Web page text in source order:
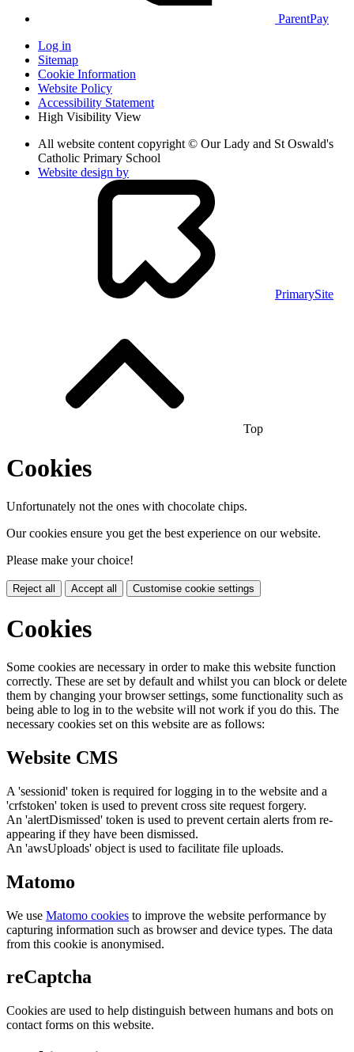
ParentPay
Log in
Sitemap
Cookie Information
Website Policy
Accessibility Statement
High Visibility View
All website content copyright © Our Lady and St Oswald's
Catholic Primary School
Website design by
PrimarySite
Top
Cookies
Unfortunately not the ones with chocolate chips.
Our cookies ensure you get the best experience on our website.
Please make your choice!
Reject all Accept all Customise cookie settings
Cookies
Some cookies are necessary in order to make this website function
correctly. These are set by default and whilst you can block or delete
them by changing your browser settings, some functionality such as
being able to log in to the website will not work if you do this. The
necessary cookies set on this website are as follows:
Website CMS
A 'sessionid' token is required for logging in to the website and a
'crfstoken' token is used to prevent cross site request forgery.
An 'alertDismissed' token is used to prevent certain alerts from re-
appearing if they have been dismissed.
An 'awsUploads' object is used to facilitate file uploads.
Matomo
We use Matomo cookies to improve the website performance by
capturing information such as browser and device types. The data
from this cookie is anonymised.
reCaptcha
Cookies are used to help distinguish between humans and bots on
contact forms on this website.